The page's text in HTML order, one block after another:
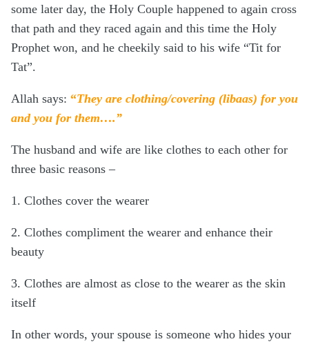
some later day, the Holy Couple happened to again cross
that path and they raced again and this time the Holy
Prophet won, and he cheekily said to his wife “Tit for
Tat”.
Allah says: “They are clothing/covering (libaas) for you
and you for them….”
The husband and wife are like clothes to each other for
three basic reasons –
1. Clothes cover the wearer
2. Clothes compliment the wearer and enhance their
beauty
3. Clothes are almost as close to the wearer as the skin
itself
In other words, your spouse is someone who hides your